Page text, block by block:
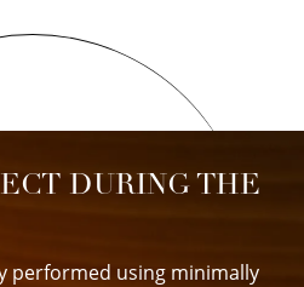
DURING THE
performed using minimally